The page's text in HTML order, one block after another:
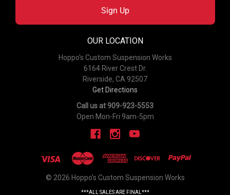
Sign Up
OUR LOCATION
Hoppo's Custom Suspension Works
6164 River Crest Dr.
Riverside, CA 92507
Get Directions
Call us at 909-923-5553
Open Mon-Fri 9am-5pm
© 2026 Hoppo's Custom Suspension Works
***ALL SALES ARE FINAL***